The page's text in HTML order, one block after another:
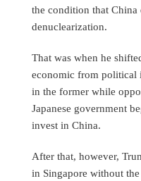
the condition that China
denuclearization.
That was when he
economic from political
in the former while
Japanese government
invest in China.
After that, however,
in Singapore without